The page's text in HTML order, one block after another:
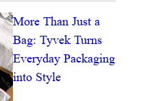
More Than Just a
Bag: Tyvek Turns
Everyday Packaging
into Style